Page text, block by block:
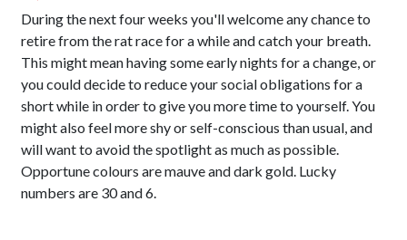
During the next four weeks you'll welcome any chance to
retire from the rat race for a while and catch your breath.
This might mean having some early nights for a change, or
you could decide to reduce your social obligations for a
short while in order to give you more time to yourself. You
might also feel more shy or self-conscious than usual, and
will want to avoid the spotlight as much as possible.
Opportune colours are mauve and dark gold. Lucky
numbers are 30 and 6.